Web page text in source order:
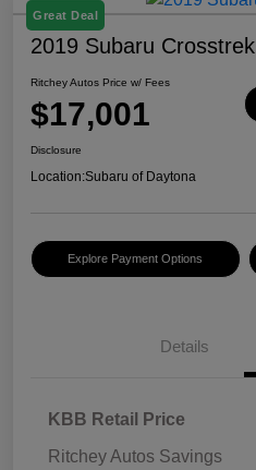
Great Deal
2019 Subaru Crosstrek
Ritchey Autos Price w/ Fees
$17,001
Disclosure
Location:Subaru of Daytona
Explore Payment Options
Details
KBB Retail Price
Ritchey Autos Savings